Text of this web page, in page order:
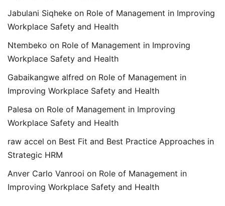
Jabulani Siqheke on Role of Management in Improving
Workplace Safety and Health
Ntembeko on Role of Management in Improving
Workplace Safety and Health
Gabaikangwe alfred on Role of Management in
Improving Workplace Safety and Health
Palesa on Role of Management in Improving
Workplace Safety and Health
raw accel on Best Fit and Best Practice Approaches in
Strategic HRM
Anver Carlo Vanrooi on Role of Management in
Improving Workplace Safety and Health